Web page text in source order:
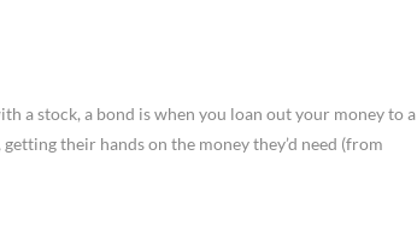
a stock, a bond is when you loan out your money to a
, getting their hands on the money they’d need (from